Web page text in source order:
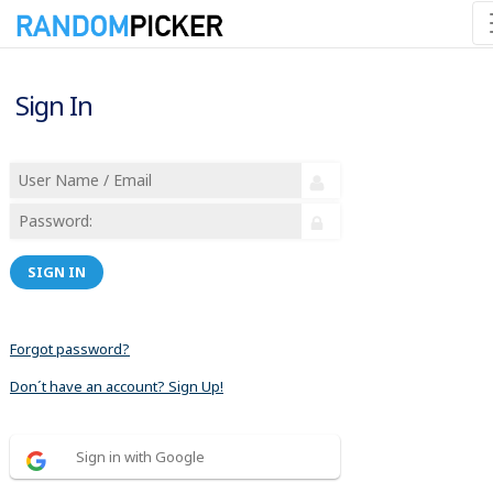
Sign In
SIGN IN
Forgot password?
Don´t have an account? Sign Up!
Sign in with Google